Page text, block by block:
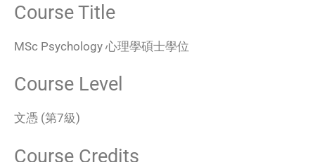
Course Title
MSc Psychology 心理學碩士學位
Course Level
文憑 (第7級)
Course Credits